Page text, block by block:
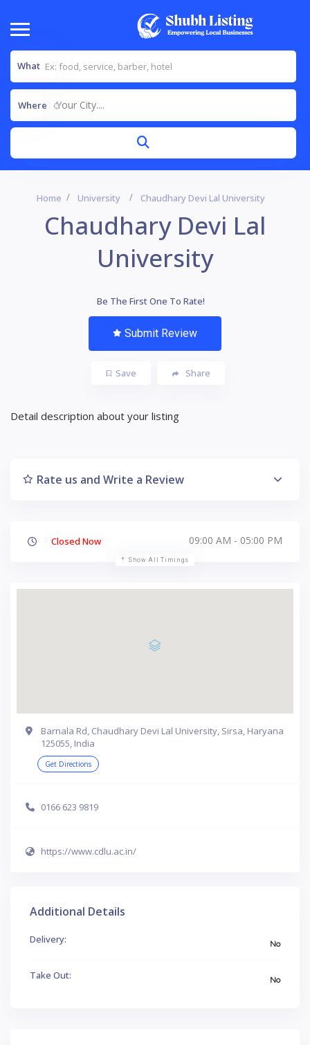
What
Where Your City....
Home University Chaudhary Devi Lal University
Chaudhary Devi Lal
University
Be The First One To Rate!
Submit Review
Save Share
Detail description about your listing
Rate us and Write a Review
Closed Now 09:00 AM - 05:00 PM
Show All Timings
Barnala Rd, Chaudhary Devi Lal University, Sirsa, Haryana
125055, India
Get Directions
0166 623 9819
https://www.cdlu.ac.in/
Additional Details
Delivery: No
Take Out: No